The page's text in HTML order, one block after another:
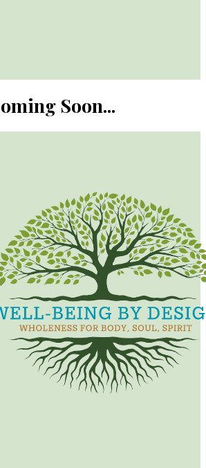
Soon...